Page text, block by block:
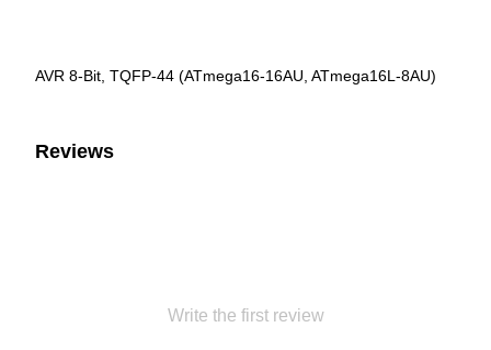
AVR 8-Bit, TQFP-44 (ATmega16-16AU, ATmega16L-8AU)
Reviews
Write the first review